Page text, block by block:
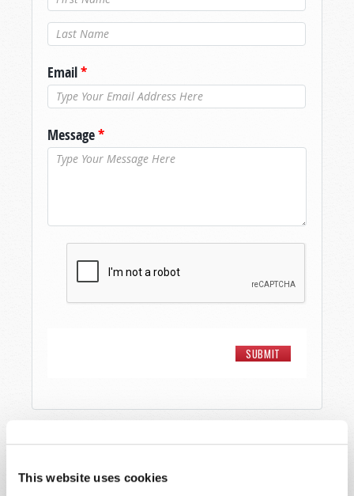
This website uses cookies
Last Name*
Email*
Message*
DIGEST EMAIL!